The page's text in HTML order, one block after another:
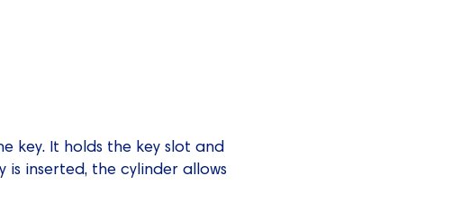
key. It holds the key slot and
inserted, the cylinder allows